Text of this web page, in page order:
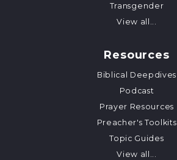
Transgender
View all...
Resources
Biblical Deepdives
Podcast
Prayer Resources
Preacher's Toolkits
Topic Guides
View all...